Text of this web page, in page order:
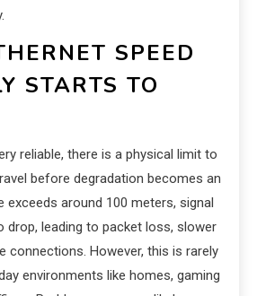
SPEED
STARTS TO
reliable, there is a physical limit to
before degradation becomes an
exceeds around 100 meters, signal
drop, leading to packet loss, slower
connections. However, this is rarely
environments like homes, gaming